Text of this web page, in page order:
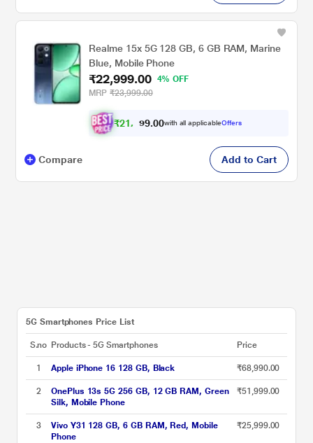
Realme 15x 5G 128 GB, 6 GB RAM, Marine
Blue, Mobile Phone
₹22,999.00
4% OFF
MRP ₹23,999.00
₹21, 2 9.00with all applicableOffers
Compare Add to Cart
5G Smartphones Price List
S.no Products - 5G Smartphones Price
1 Apple iPhone 16 128 GB, Black ₹68,990.00
2
OnePlus 13s 5G 256 GB, 12 GB RAM, Green
Silk, Mobile Phone
₹51,999.00
3
Vivo Y31 128 GB, 6 GB RAM, Red, Mobile
Phone
₹25,999.00